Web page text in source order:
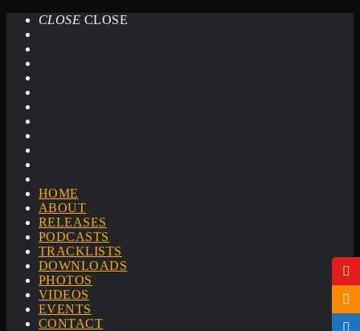
CLOSE CLOSE
HOME
ABOUT
RELEASES
PODCASTS
TRACKLISTS
DOWNLOADS
PHOTOS
VIDEOS
EVENTS
CONTACT